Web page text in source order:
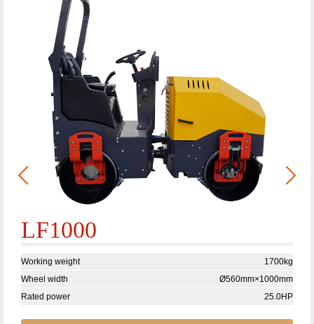
LF1000
Working weight
1700kg
Wheel width
Ø560mm×1000mm
Rated power
25.0HP